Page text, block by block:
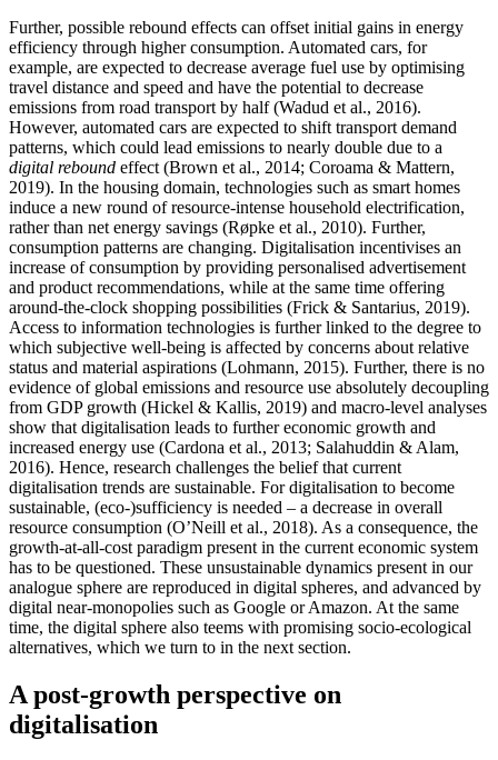
Further, possible rebound effects can offset initial gains in energy
efficiency through higher consumption. Automated cars, for
example, are expected to decrease average fuel use by optimising
travel distance and speed and have the potential to decrease
emissions from road transport by half (Wadud et al., 2016).
However, automated cars are expected to shift transport demand
patterns, which could lead emissions to nearly double due to a
digital rebound effect (Brown et al., 2014; Coroama & Mattern,
2019). In the housing domain, technologies such as smart homes
induce a new round of resource-intense household electrification,
rather than net energy savings (Røpke et al., 2010). Further,
consumption patterns are changing. Digitalisation incentivises an
increase of consumption by providing personalised advertisement
and product recommendations, while at the same time offering
around-the-clock shopping possibilities (Frick & Santarius, 2019).
Access to information technologies is further linked to the degree to
which subjective well-being is affected by concerns about relative
status and material aspirations (Lohmann, 2015). Further, there is no
evidence of global emissions and resource use absolutely decoupling
from GDP growth (Hickel & Kallis, 2019) and macro-level analyses
show that digitalisation leads to further economic growth and
increased energy use (Cardona et al., 2013; Salahuddin & Alam,
2016). Hence, research challenges the belief that current
digitalisation trends are sustainable. For digitalisation to become
sustainable, (eco-)sufficiency is needed – a decrease in overall
resource consumption (O’Neill et al., 2018). As a consequence, the
growth-at-all-cost paradigm present in the current economic system
has to be questioned. These unsustainable dynamics present in our
analogue sphere are reproduced in digital spheres, and advanced by
digital near-monopolies such as Google or Amazon. At the same
time, the digital sphere also teems with promising socio-ecological
alternatives, which we turn to in the next section.
A post-growth perspective on
digitalisation